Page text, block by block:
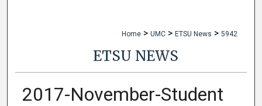
Home > UMC > ETSU News > 5942
ETSU NEWS
2017-November-Student